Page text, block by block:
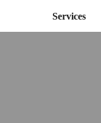
Services